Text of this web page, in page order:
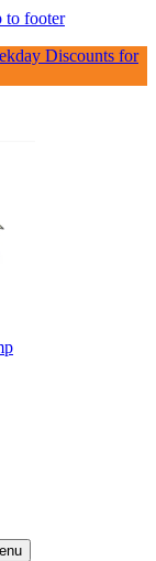
to footer
Discounts for